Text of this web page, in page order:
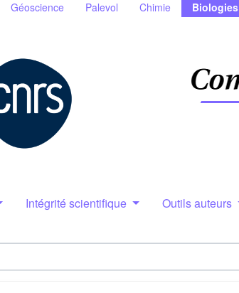
Géoscience Palevol Chimie Biologies
Intégrité scientifique Outils auteurs